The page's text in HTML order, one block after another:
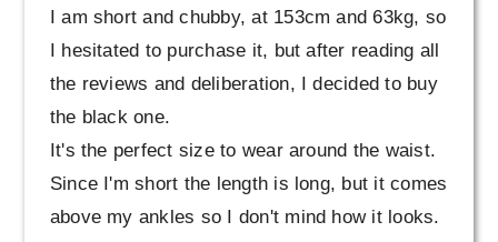
I am short and chubby, at 153cm and 63kg, so
I hesitated to purchase it, but after reading all
the reviews and deliberation, I decided to buy
the black one.
It's the perfect size to wear around the waist.
Since I'm short the length is long, but it comes
above my ankles so I don't mind how it looks.